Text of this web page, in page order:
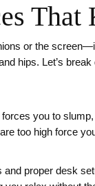
or the
hips. Let’s
you to
too high force
proper desk